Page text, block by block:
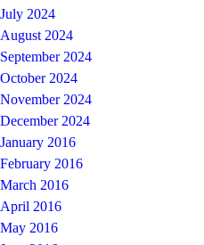
July 2024
August 2024
September 2024
October 2024
November 2024
December 2024
January 2016
February 2016
March 2016
April 2016
May 2016